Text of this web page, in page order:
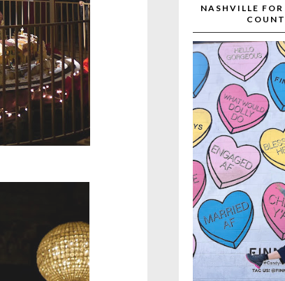
NASHVILLE